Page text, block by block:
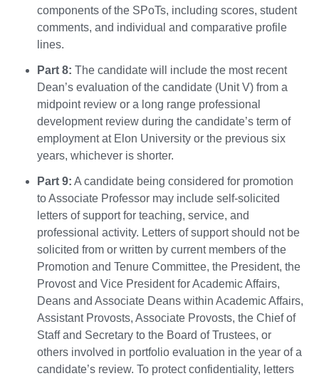
components of the SPoTs, including scores, student
comments, and individual and comparative profile
lines.
Part 8: The candidate will include the most recent
Dean’s evaluation of the candidate (Unit V) from a
midpoint review or a long range professional
development review during the candidate’s term of
employment at Elon University or the previous six
years, whichever is shorter.
Part 9: A candidate being considered for promotion
to Associate Professor may include self-solicited
letters of support for teaching, service, and
professional activity. Letters of support should not be
solicited from or written by current members of the
Promotion and Tenure Committee, the President, the
Provost and Vice President for Academic Affairs,
Deans and Associate Deans within Academic Affairs,
Assistant Provosts, Associate Provosts, the Chief of
Staff and Secretary to the Board of Trustees, or
others involved in portfolio evaluation in the year of a
candidate’s review. To protect confidentiality, letters